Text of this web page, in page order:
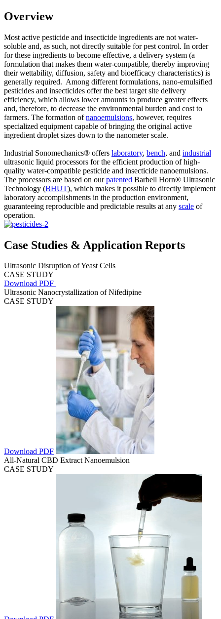
Overview
Most active pesticide and insecticide ingredients are not water-
soluble and, as such, not directly suitable for pest control. In order
for these ingredients to become effective, a delivery system (a
formulation that makes them water-compatible, thereby improving
their wettability, diffusion, safety and bioefficacy characteristics) is
generally required. Among different formulations, nano-emulsified
pesticides and insecticides offer the best target site delivery
efficiency, which allows lower amounts to produce greater effects
and, therefore, to decrease the environmental burden and cost to
farmers. The formation ofnanoemulsions, however, requires
specialized equipment capable of bringing the original active
ingredient droplet sizes down to the nanometer scale.
Industrial Sonomechanics® offers laboratory, bench, and industrial
ultrasonic liquid processors for the efficient production of high-
quality water-compatible pesticide and insecticide nanoemulsions.
The processors are based on ourpatented Barbell Horn® Ultrasonic
Technology (BHUT), which makes it possible to directly implement
laboratory accomplishments in the production environment,
guaranteeing reproducible and predictable results at any scale of
operation.
Case Studies & Application Reports
Ultrasonic Disruption of Yeast Cells
CASE STUDY
Download PDF
Ultrasonic Nanocrystallization of Nifedipine
CASE STUDY
Download PDF
All-Natural CBD Extract Nanoemulsion
CASE STUDY